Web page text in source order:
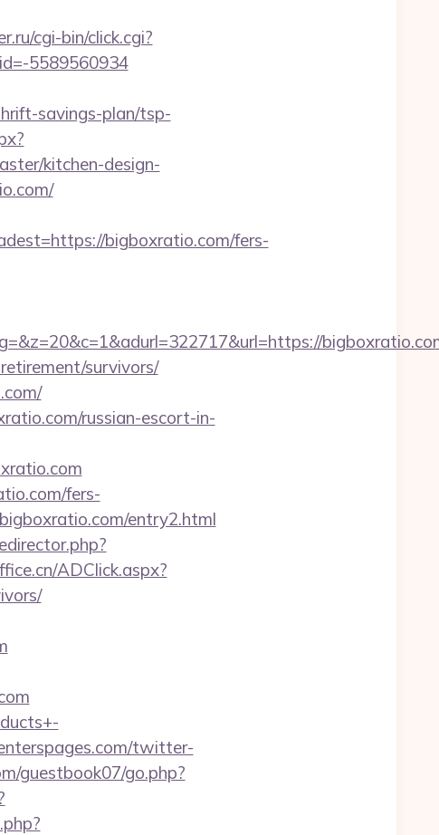
cgi-bin/click.cgi?
5589560934
savings-plan/tsp-
kitchen-design-
bigboxratio.com/fers-
survivors/
russian-escort-in-
fers-
entry2.html
ADClick.aspx?
twitter-
guestbook07/go.php?